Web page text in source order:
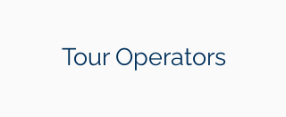
Tour Operators